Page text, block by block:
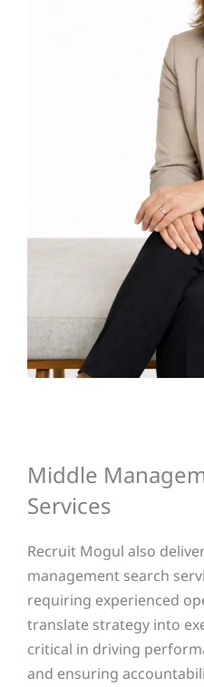
Middle
Services
Recruit Mogul also
management search
requiring experienced
translate strategy into
critical in driving
and ensuring